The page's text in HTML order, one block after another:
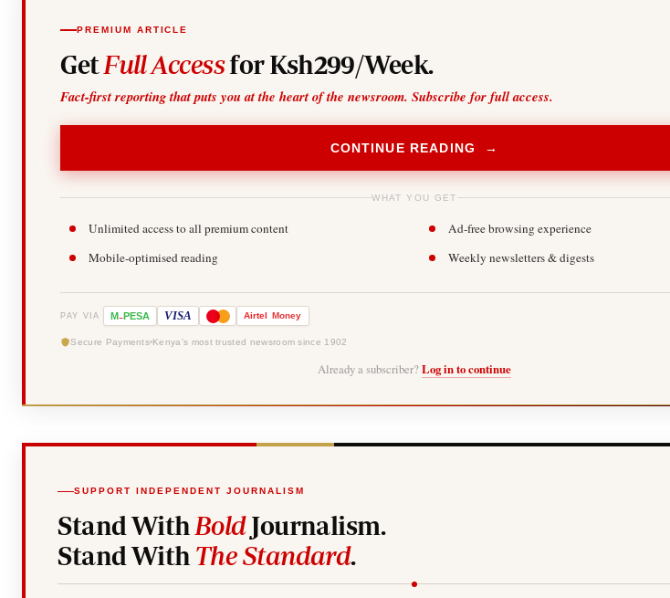
PREMIUM ARTICLE
Get Full Accessfor Ksh299/Week.
Fact-first reporting that puts you at the heart of the newsroom. Subscribe for full access.
CONTINUE READING →
WHAT YOU GET
Unlimited access to all premium content
Ad-free browsing experience
Mobile-optimised reading
Weekly newsletters & digests
PAY VIA M-PESA VISA Airtel Money
Secure Payments Kenya's most trusted newsroom since 1902
Already a subscriber? Log in to continue
SUPPORT INDEPENDENT JOURNALISM
Stand With BoldJournalism.
Stand With The Standard.